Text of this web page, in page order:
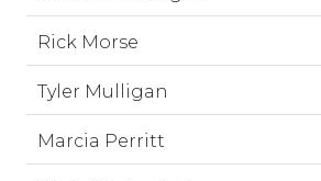
Rick Morse
Tyler Mulligan
Marcia Perritt